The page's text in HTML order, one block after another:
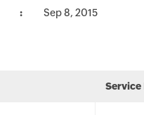
Sep 8, 2015
Service